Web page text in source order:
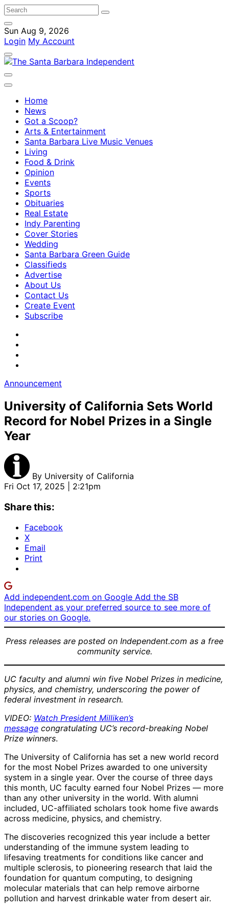
Sun Aug 9, 2026
Login My Account
Home
News
Got a Scoop?
Arts & Entertainment
Santa Barbara Live Music Venues
Living
Food & Drink
Opinion
Events
Sports
Obituaries
Real Estate
Indy Parenting
Cover Stories
Wedding
Santa Barbara Green Guide
Classifieds
Advertise
About Us
Contact Us
Create Event
Subscribe
Announcement
University of California Sets World
Record for Nobel Prizes in a Single
Year
By University of California
Fri Oct 17, 2025 | 2:21pm
Share this:
Facebook
X
Email
Print
Add independent.com on Google Add the SB
Independent as your preferred source to see more of
our stories on Google.
Press releases are posted on Independent.com as a free
community service.
UC faculty and alumni win five Nobel Prizes in medicine,
physics, and chemistry, underscoring the power of
federal investment in research.
VIDEO: Watch President Milliken’s
message congratulating UC’s record-breaking Nobel
Prize winners.
The University of California has set a new world record
for the most Nobel Prizes awarded to one university
system in a single year. Over the course of three days
this month, UC faculty earned four Nobel Prizes — more
than any other university in the world. With alumni
included, UC-affiliated scholars took home five awards
across medicine, physics, and chemistry.
The discoveries recognized this year include a better
understanding of the immune system leading to
lifesaving treatments for conditions like cancer and
multiple sclerosis, to pioneering research that laid the
foundation for quantum computing, to designing
molecular materials that can help remove airborne
pollution and harvest drinkable water from desert air.